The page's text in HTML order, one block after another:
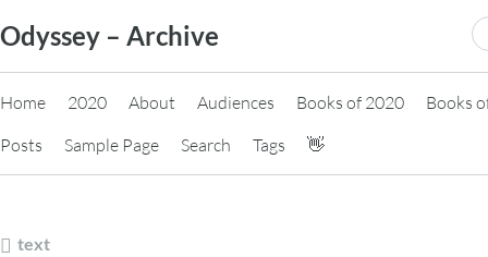
to
content
Odyssey – Archive
Home 2020 About Audiences Books of 2020
Books
Posts
Sample Page Search Tags 👋
text